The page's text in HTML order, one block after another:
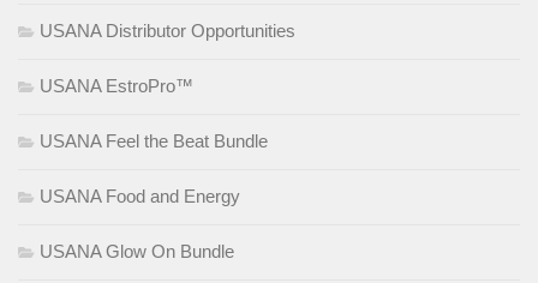
USANA Distributor Opportunities
USANA EstroPro™
USANA Feel the Beat Bundle
USANA Food and Energy
USANA Glow On Bundle